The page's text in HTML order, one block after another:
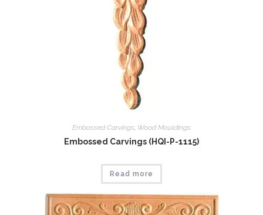
Embossed Carvings, Wood Mouldings
Embossed Carvings (HQI-P-1115)
Read more